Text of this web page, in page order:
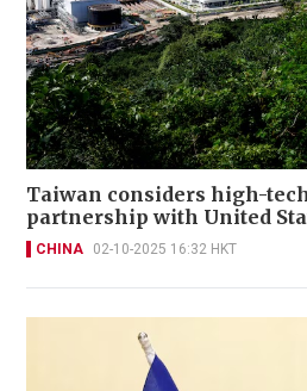
Taiwan considers high-
partnership with United
CHINA 02-10-2025 16:32 HKT